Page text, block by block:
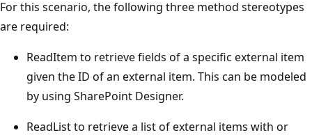
For this scenario, the following three method stereotypes
are required:
ReadItem to retrieve fields of a specific external item
given the ID of an external item. This can be modeled
by using SharePoint Designer.
ReadList to retrieve a list of external items with or